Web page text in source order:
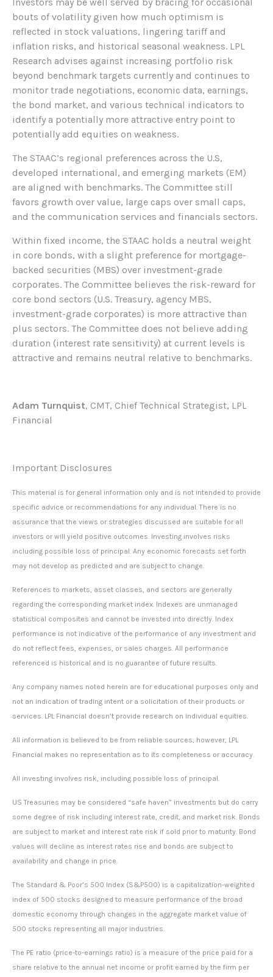
Investors may be well served by bracing for occasional
bouts of volatility given how much optimism is
reflected in stock valuations, lingering tariff and
inflation risks, and historical seasonal weakness. LPL
Research advises against increasing portfolio risk
beyond benchmark targets currently and continues to
monitor trade negotiations, economic data, earnings,
the bond market, and various technical indicators to
identify a potentially more attractive entry point to
potentially add equities on weakness.
The STAAC’s regional preferences across the U.S,
developed international, and emerging markets (EM)
are aligned with benchmarks. The Committee still
favors growth over value, large caps over small caps,
and the communication services and financials sectors.
Within fixed income, the STAAC holds a neutral weight
in core bonds, with a slight preference for mortgage-
backed securities (MBS) over investment-grade
corporates. The Committee believes the risk-reward for
core bond sectors (U.S. Treasury, agency MBS,
investment-grade corporates) is more attractive than
plus sectors. The Committee does not believe adding
duration (interest rate sensitivity) at current levels is
attractive and remains neutral relative to benchmarks.
Adam Turnquist, CMT, Chief Technical Strategist, LPL
Financial
Important Disclosures
This material is for general information only and is not intended to provide
specific advice or recommendations for any individual. There is no
assurance that the views or strategies discussed are suitable for all
investors or will yield positive outcomes. Investing involves risks
including possible loss of principal. Any economic forecasts set forth
may not develop as predicted and are subject to change.
References to markets, asset classes, and sectors are generally
regarding the corresponding market index. Indexes are unmanaged
statistical composites and cannot be invested into directly. Index
performance is not indicative of the performance of any investment and
do not reflect fees, expenses, or sales charges. All performance
referenced is historical and is no guarantee of future results.
Any company names noted herein are for educational purposes only and
not an indication of trading intent or a solicitation of their products or
services. LPL Financial doesn’t provide research on individual equities.
All information is believed to be from reliable sources; however, LPL
Financial makes no representation as to its completeness or accuracy.
All investing involves risk, including possible loss of principal.
US Treasuries may be considered “safe haven” investments but do carry
some degree of risk including interest rate, credit, and market risk. Bonds
are subject to market and interest rate risk if sold prior to maturity. Bond
values will decline as interest rates rise and bonds are subject to
availability and change in price.
The Standard & Poor’s 500 Index (S&P500) is a capitalization-weighted
index of 500 stocks designed to measure performance of the broad
domestic economy through changes in the aggregate market value of
500 stocks representing all major industries.
The PE ratio (price-to-earnings ratio) is a measure of the price paid for a
share relative to the annual net income or profit earned by the firm per